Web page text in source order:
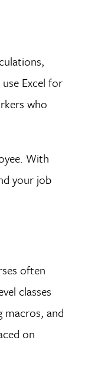
Excel for
who
With
your job
often
classes
macros, and
on